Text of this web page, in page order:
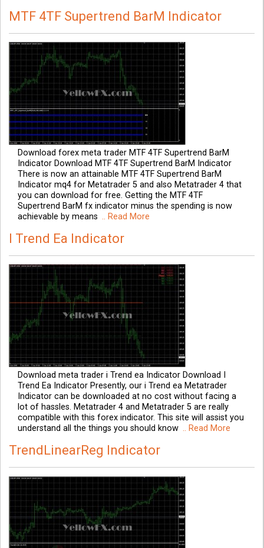
MTF 4TF Supertrend BarM Indicator
Download forex meta trader MTF 4TF Supertrend BarM
Indicator Download MTF 4TF Supertrend BarM Indicator
There is now an attainable MTF 4TF Supertrend BarM
Indicator mq4 for Metatrader 5 and also Metatrader 4 that
you can download for free. Getting the MTF 4TF
Supertrend BarM fx indicator minus the spending is now
achievable by means .. Read More
I Trend Ea Indicator
Download meta trader i Trend ea Indicator Download I
Trend Ea Indicator Presently, our i Trend ea Metatrader
Indicator can be downloaded at no cost without facing a
lot of hassles. Metatrader 4 and Metatrader 5 are really
compatible with this forex indicator. This site will assist you
understand all the things you should know .. Read More
TrendLinearReg Indicator